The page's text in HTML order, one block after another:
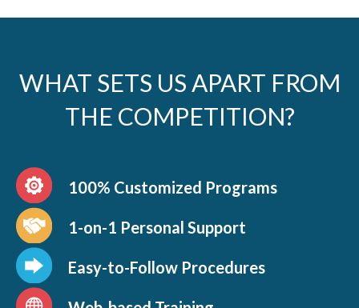
WHAT SETS US APART FROM
THE COMPETITION?
100% Customized Programs
1-on-1 Personal Support
Easy-to-Follow Procedures